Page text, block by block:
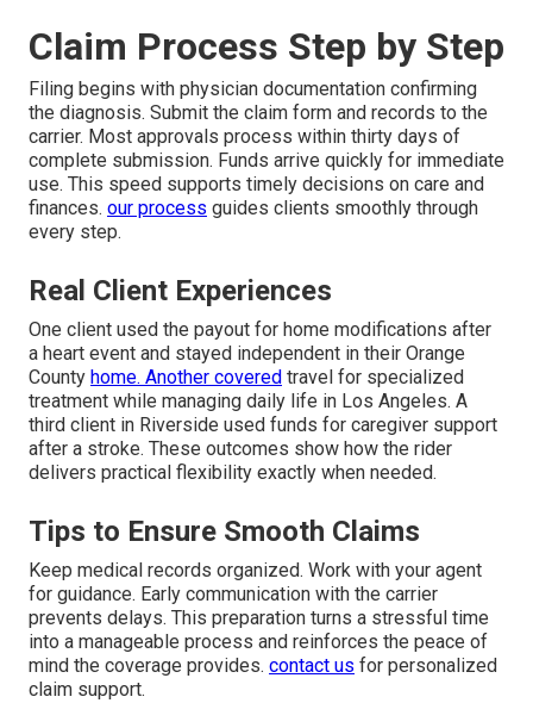
Claim Process Step by Step
Filing begins with physician documentation confirming
the diagnosis. Submit the claim form and records to the
carrier. Most approvals process within thirty days of
complete submission. Funds arrive quickly for immediate
use. This speed supports timely decisions on care and
finances. our process guides clients smoothly through
every step.
Real Client Experiences
One client used the payout for home modifications after
a heart event and stayed independent in their Orange
County home. Another covered travel for specialized
treatment while managing daily life in Los Angeles. A
third client in Riverside used funds for caregiver support
after a stroke. These outcomes show how the rider
delivers practical flexibility exactly when needed.
Tips to Ensure Smooth Claims
Keep medical records organized. Work with your agent
for guidance. Early communication with the carrier
prevents delays. This preparation turns a stressful time
into a manageable process and reinforces the peace of
mind the coverage provides. contact us for personalized
claim support.